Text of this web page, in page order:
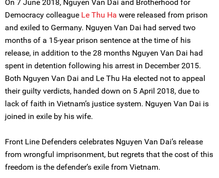
On 7 June 2018, Nguyen Van Dai and Brotherhood for
Democracy colleague Le Thu Ha were released from prison
and exiled to Germany. Nguyen Van Dai had served two
months of a 15-year prison sentence at the time of his
release, in addition to the 28 months Nguyen Van Dai had
spent in detention following his arrest in December 2015.
Both Nguyen Van Dai and Le Thu Ha elected not to appeal
their guilty verdicts, handed down on 5 April 2018, due to
lack of faith in Vietnam’s justice system. Nguyen Van Dai is
joined in exile by his wife.
Front Line Defenders celebrates Nguyen Van Dai’s release
from wrongful imprisonment, but regrets that the cost of this
freedom is the defender’s exile from Vietnam.